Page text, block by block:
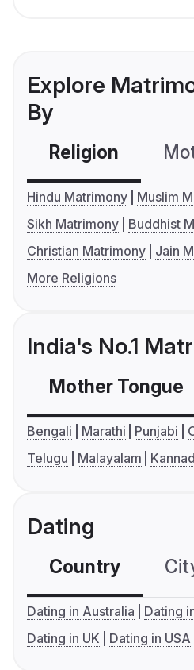
Explore
By
Religion
Hindu Matrimony
Muslim
Sikh Matrimony
Buddhist
Christian Matrimony
Jain
More Religions
India's No.1
Mother Tongue
Bengali Marathi Punjabi
Telugu
Malayalam
Dating
Country
Dating in Australia
Dating
Dating in UK
Dating in USA